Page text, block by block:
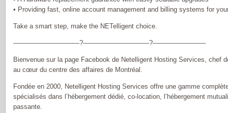
• Providing fast, online account management and billing systems for
Take a smart step, make the NETelligent choice.
——————————?——————————?————————
Bienvenue sur la page Facebook de Netelligent Hosting Services, chef
au cœur du centre des affaires de Montréal.
Fondée en 2000, Netelligent Hosting Services offre une gamme
spécialisés dans l’hébergement dédié, co-location, l’hébergement
passante.